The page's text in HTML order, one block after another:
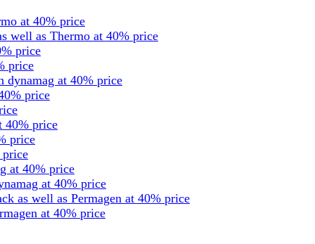
at 40% price
well as Thermo at 40% price
price
price
dynamag at 40% price
price
40% price
price
price
at 40% price
at 40% price
as well as Permagen at 40% price
at 40% price